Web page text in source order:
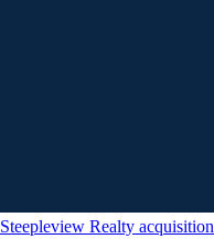
Realty acquisition